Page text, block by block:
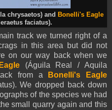
chrysaetos) and Bonelli's Eagle
faciatus).
track we turned right of a
in this area but did not
on our way back when we
(Águila Real / Aquila
from a
Bonelli's Eagle
We dropped back down
of the species we had
small quarry again and this